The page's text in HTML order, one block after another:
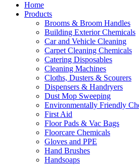
Home
Products
Brooms & Broom Handles
Building Exterior Chemicals
Car and Vehicle Cleaning
Carpet Cleaning Chemicals
Catering Disposables
Cleaning Machines
Cloths, Dusters & Scourers
Dispensers & Handryers
Dust Mop Sweeping
Environmentally Friendly
First Aid
Floor Pads & Vac Bags
Floorcare Chemicals
Gloves and PPE
Hand Brushes
Handsoaps